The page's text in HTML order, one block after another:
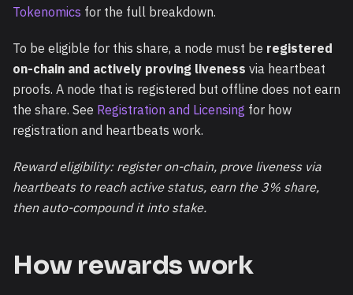
Tokenomics for the full breakdown.
To be eligible for this share, a node must be registered
on-chain and actively proving liveness via heartbeat
proofs. A node that is registered but offline does not earn
the share. See Registration and Licensing for how
registration and heartbeats work.
Reward eligibility: register on-chain, prove liveness via
heartbeats to reach active status, earn the 3% share,
then auto-compound it into stake.
How rewards work